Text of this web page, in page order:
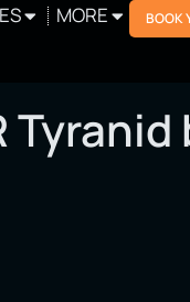
MORE BOOK